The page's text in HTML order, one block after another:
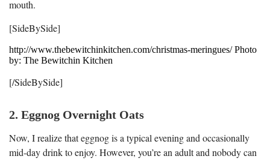
mouth.
[SideBySide]
http://www.thebewitchinkitchen.com/christmas-meringues/ Photo
by: The Bewitchin Kitchen
[/SideBySide]
2. Eggnog Overnight Oats
Now, I realize that eggnog is a typical evening and occasionally
mid-day drink to enjoy. However, you’re an adult and nobody can